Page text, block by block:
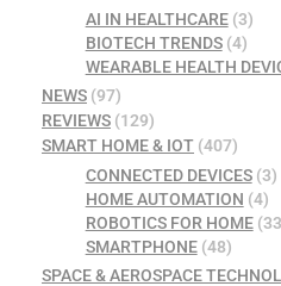
AI IN HEALTHCARE(3)
BIOTECH TRENDS(4)
WEARABLE HEALTH
NEWS (97)
REVIEWS (129)
SMART HOME & IOT (407)
CONNECTED DEVICES(3)
HOME AUTOMATION (4)
ROBOTICS FOR HOME
SMARTPHONE(48)
SPACE & AEROSPACE